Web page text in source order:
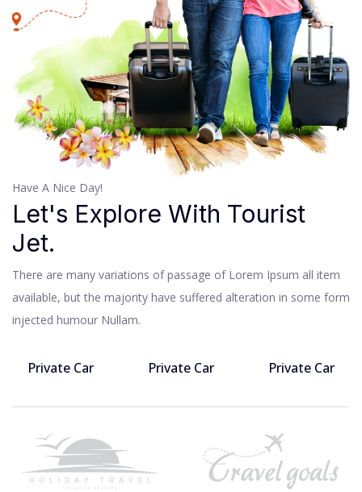
Have A Nice Day!
Let's Explore With Tourist
Jet.
There are many variations of passage of Lorem Ipsum all item
available, but the majority have suffered alteration in some form
injected humour Nullam.
Private Car Private Car Private Car